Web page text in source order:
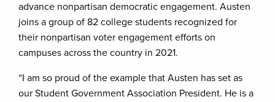
advance nonpartisan democratic engagement. Austen
joins a group of 82 college students recognized for
their nonpartisan voter engagement efforts on
campuses across the country in 2021.
“I am so proud of the example that Austen has set as
our Student Government Association President. He is a